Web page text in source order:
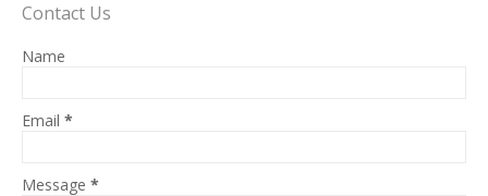
Contact Us
Name
Email *
Message *